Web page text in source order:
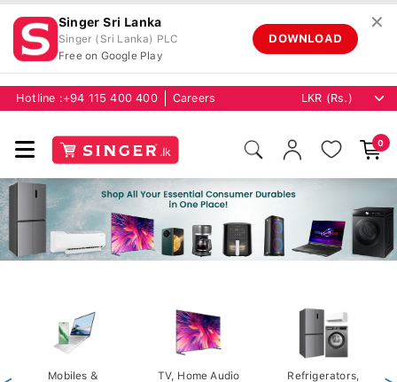
Singer Sri Lanka
Singer (Sri Lanka) PLC
Free on Google Play
DOWNLOAD
✕
Hotline : +94 115 400 400 Careers
0
Mobiles &
TV, Home Audio
Refrigerators,